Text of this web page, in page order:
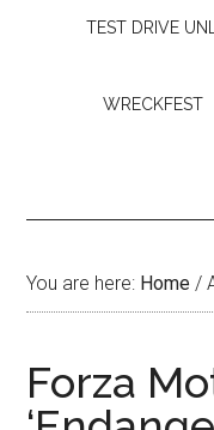
TEST DRIVE
WRECKFEST
You are here: Home /
Forza